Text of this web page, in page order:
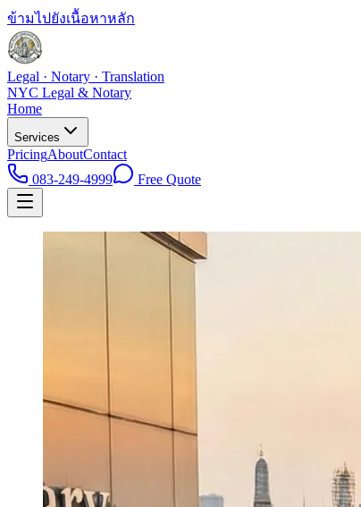
ข้ามไปยังเนื้อหาหลัก
Legal · Notary · Translation
NYC Legal & Notary
Home
Services
PricingAboutContact
083-249-4999
Free Quote